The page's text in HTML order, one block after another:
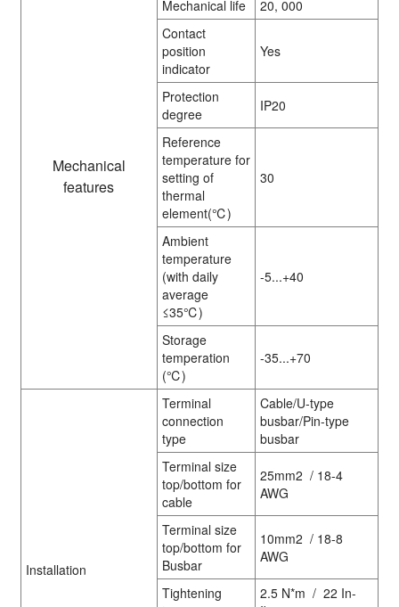
Mechanical
features
Mechanical life
20, 000
Contact
position
indicator
Yes
Protection
degree
IP20
Reference
temperature for
setting of
thermal
element(℃)
30
Ambient
temperature
(with daily
average
≤35℃)
-5...+40
Storage
temperation
(℃)
-35...+70
Installation
Terminal
connection
type
Cable/U-type
busbar/Pin-type
busbar
Terminal size
top/bottom for
cable
25mm2 / 18-4
AWG
Terminal size
top/bottom for
Busbar
10mm2 / 18-8
AWG
Tightening
2.5 N*m / 22 In-